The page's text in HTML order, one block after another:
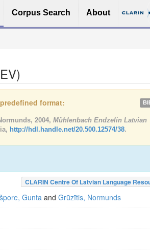
Corpus Search About
format:
2004, Mühlenbach Endzelin Latvian
http://hdl.handle.net/20.500.12574/38.
CLARIN Centre Of Latvian Language
Gunta and Grūzītis, Normunds